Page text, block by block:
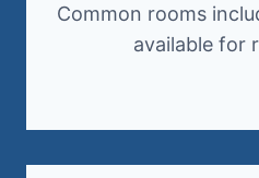
Common rooms
available for